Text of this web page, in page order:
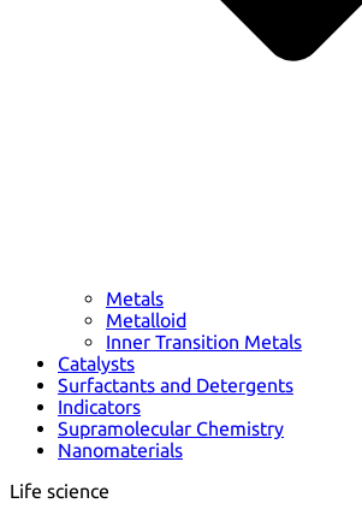
Metals
Metalloid
Inner Transition Metals
Catalysts
Surfactants and Detergents
Indicators
Supramolecular Chemistry
Nanomaterials
Life science